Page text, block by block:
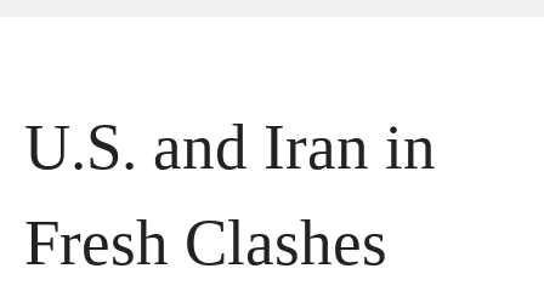
U.S. and Iran in
Fresh Clashes